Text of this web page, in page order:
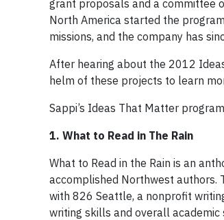
grant proposals and a committee
North America started the
missions, and the company has
After hearing about the 2012
helm of these projects to learn
Sappi’s Ideas That Matter
1. What to Read in The Rain
What to Read in the Rain is an
accomplished Northwest authors.
with 826 Seattle, a nonprofit
writing skills and overall academic